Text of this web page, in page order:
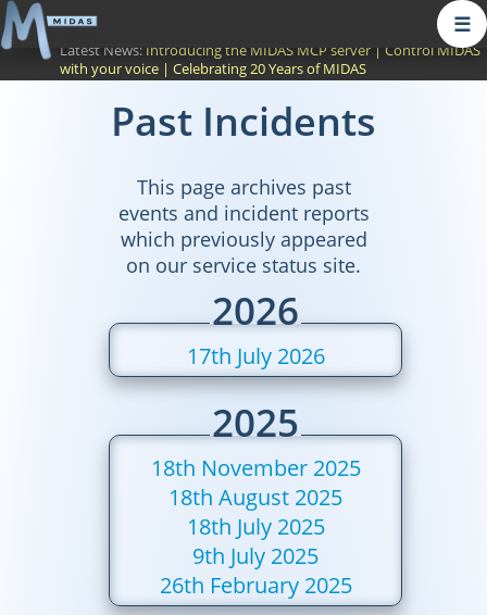
☰
Latest News: Introducing the MIDAS MCP server | Control MIDAS
with your voice | Celebrating 20 Years of MIDAS
Past Incidents
This page archives past
events and incident reports
which previously appeared
on our service status site.
2026
17th July 2026
2025
18th November 2025
18th August 2025
18th July 2025
9th July 2025
26th February 2025